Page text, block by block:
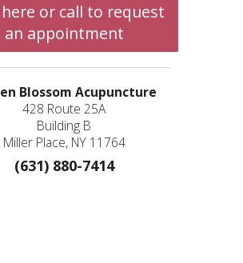
here or call to request
an appointment
Blossom Acupuncture
428 Route 25A
Building B
Miller Place, NY 11764
(631) 880-7414